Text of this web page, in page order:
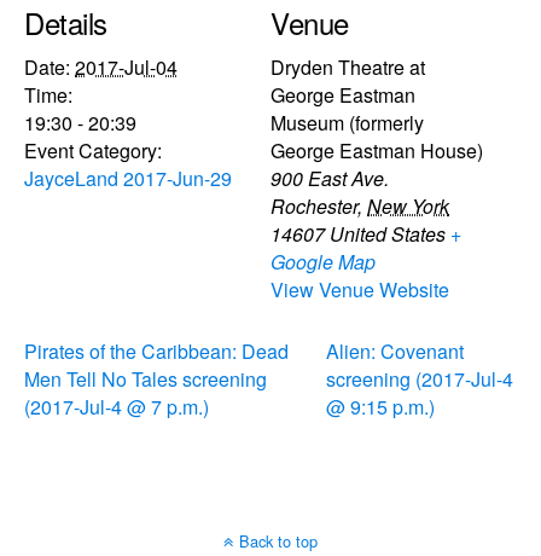
Details
Date: 2017-Jul-04
Time:
19:30 - 20:39
Event Category:
JayceLand 2017-Jun-29
Venue
Dryden Theatre at
George Eastman
Museum (formerly
George Eastman House)
900 East Ave.
Rochester, New York
14607 United States +
Google Map
View Venue Website
Pirates of the Caribbean: Dead
Men Tell No Tales screening
(2017-Jul-4 @ 7 p.m.)
Alien: Covenant
screening (2017-Jul-4
@ 9:15 p.m.)
Back to top